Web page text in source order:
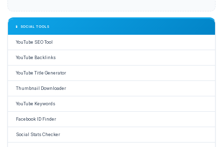
📱 SOCIAL TOOLS
YouTube SEO Tool
YouTube Backlinks
YouTube Title Generator
Thumbnail Downloader
YouTube Keywords
Facebook ID Finder
Social Stats Checker